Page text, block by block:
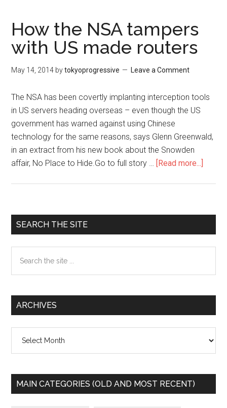
How the NSA tampers
with US made routers
May 14, 2014 bytokyoprogressive Leave a Comment
The NSA has been covertly implanting interception tools
in US servers heading overseas – even though the US
government has warned against using Chinese
technology for the same reasons, says Glenn Greenwald,
in an extract from his new book about the Snowden
affair, No Place to Hide.Go to full story … [Read more...]
Primary
Sidebar
SEARCH THE SITE
the
ARCHIVES
MAIN CATEGORIES (OLD AND MOST RECENT)